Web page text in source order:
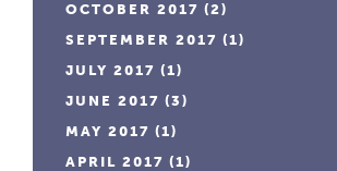
OCTOBER 2017 (2)
SEPTEMBER 2017 (1)
JULY 2017 (1)
JUNE 2017 (3)
MAY 2017 (1)
APRIL 2017 (1)